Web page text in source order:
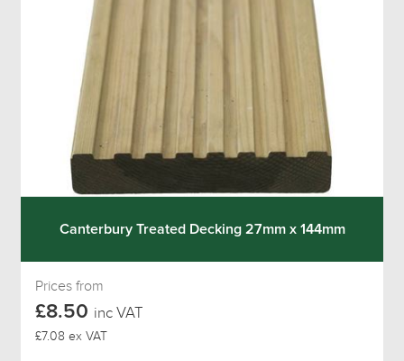
Canterbury Treated Decking 27mm x 144mm
Prices from
£8.50 inc VAT
£7.08 ex VAT